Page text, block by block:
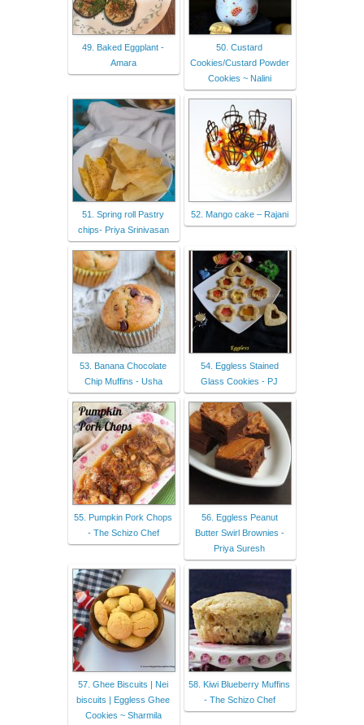
49. Baked Eggplant -
Amara
50. Custard
Cookies/Custard Powder
Cookies ~ Nalini
51. Spring roll Pastry
chips- Priya Srinivasan
52. Mango cake – Rajani
53. Banana Chocolate
Chip Muffins - Usha
54. Eggless Stained
Glass Cookies - PJ
55. Pumpkin Pork Chops
- The Schizo Chef
56. Eggless Peanut
Butter Swirl Brownies -
Priya Suresh
57. Ghee Biscuits | Nei
biscuits | Eggless Ghee
Cookies ~ Sharmila
58. Kiwi Blueberry Muffins
- The Schizo Chef